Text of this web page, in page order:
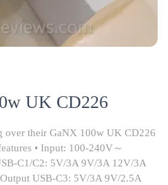
UK CD226
over their GaNX 100w UK CD226
• Input: 100-240V～
C1/C2: 5V/3A 9V/3A 12V/3A
USB-C3: 5V/3A 9V/2.5A